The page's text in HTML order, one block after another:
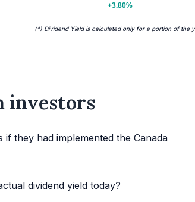
+3.80%
(*) Dividend Yield is calculated only for a portion of the
investors
they had implemented the Canada
dividend yield today?